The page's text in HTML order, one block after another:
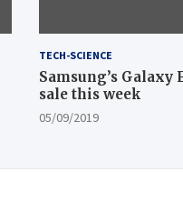
TECH-SCIENCE
Samsung’s
sale this week
05/09/2019